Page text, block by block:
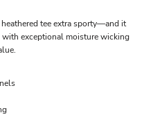
tee extra sporty—and it
with exceptional moisture wicking